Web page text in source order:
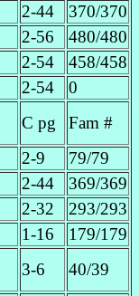
2-44
370/370
2-56
480/480
2-54
458/458
2-54
0
C pg
Fam #
2-9
79/79
2-44
369/369
2-32
293/293
1-16
179/179
3-6
40/39